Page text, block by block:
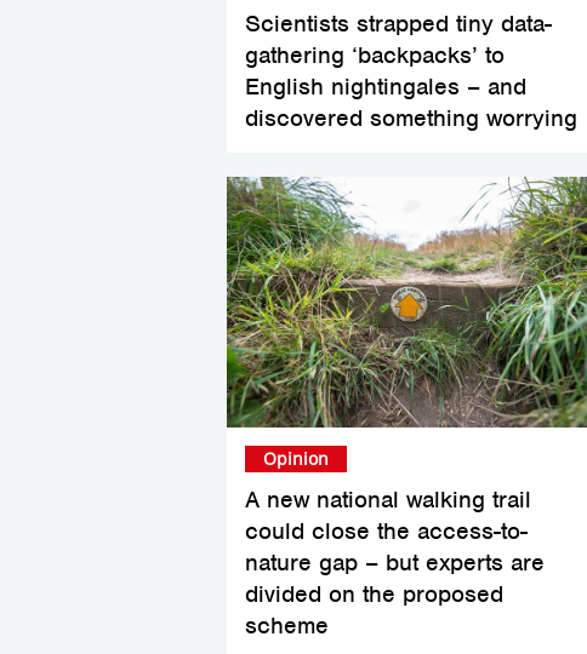
Scientists strapped tiny data-
gathering ‘backpacks’ to
English nightingales – and
discovered something worrying
A new national walking trail
could close the access-to-
nature gap – but experts are
divided on the proposed
scheme
Opinion